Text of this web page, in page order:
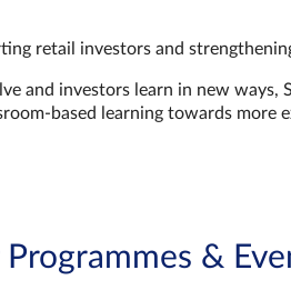
retail investors and
and investors learn in new ways,
learning towards more
Programmes &